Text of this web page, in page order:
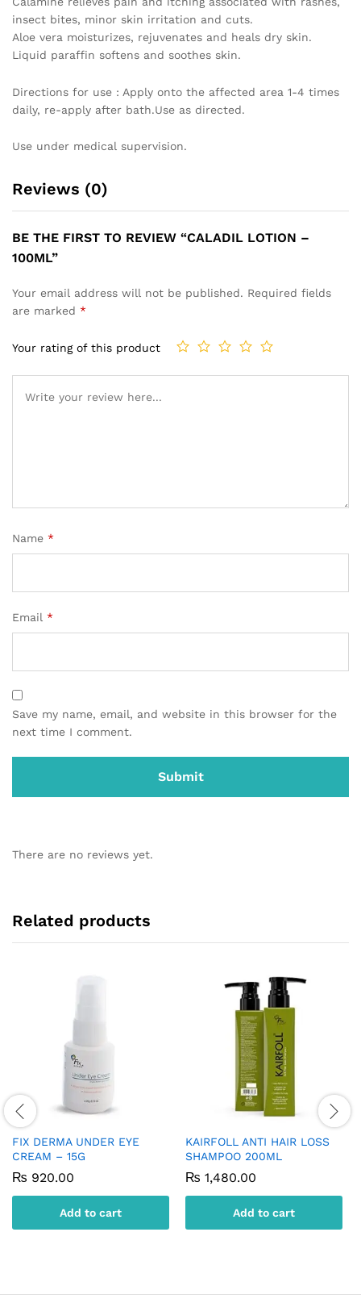
insect bites, minor skin irritation and cuts.
Aloe vera moisturizes, rejuvenates and heals dry skin.
Liquid paraffin softens and soothes skin.
Directions for use : Apply onto the affected area 1-4 times
daily, re-apply after bath.Use as directed.
Use under medical supervision.
Reviews (0)
BE THE FIRST TO REVIEW “CALADIL LOTION –
100ML”
Your email address will not be published. Required fields
are marked *
Your rating of this product
Name *
Email *
Save my name, email, and website in this browser for the
next time I comment.
There are no reviews yet.
Related products
FIX DERMA UNDER EYE
CREAM – 15G
₨ 920.00
Add to cart
KAIRFOLL ANTI HAIR LOSS
SHAMPOO 200ML
₨ 1,480.00
Add to cart